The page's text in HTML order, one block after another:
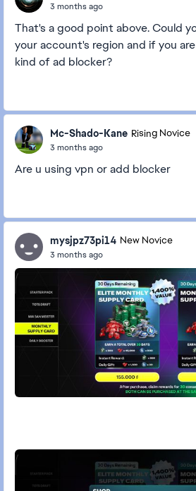
3 months ago
That's a good point above. Could
your account's region and if you
kind of ad blocker?
Mc-Shado-Kane Rising Novice
3 months ago
Are u using vpn or add blocker
mysjpz73pi14 New Novice
3 months ago